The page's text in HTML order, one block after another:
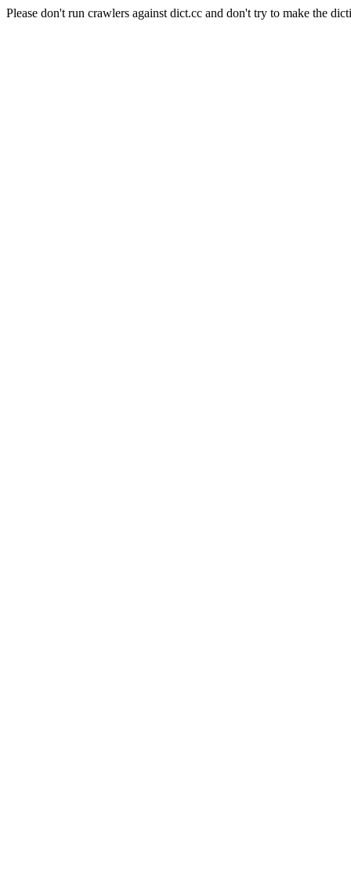
Please don't run crawlers against dict.cc and don't try to make the